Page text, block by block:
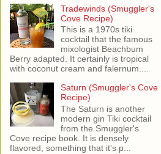
Tradewinds (Smuggler's
Cove Recipe)
This is a 1970s tiki
cocktail that the famous
mixologist Beachbum
Berry adapted. It certainly is tropical
with coconut cream and falernum....
Saturn (Smuggler's Cove
Recipe)
The Saturn is another
modern gin Tiki cocktail
from the Smuggler's
Cove recipe book. It is densely
flavored, something that it's p...